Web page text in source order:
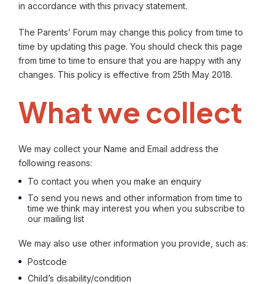
in accordance with this privacy statement.
The Parents’ Forum may change this policy from time to
time by updating this page. You should check this page
from time to time to ensure that you are happy with any
changes. This policy is effective from 25th May 2018.
What we collect
We may collect your Name and Email address the
following reasons:
To contact you when you make an enquiry
To send you news and other information from time to
time we think may interest you when you subscribe to
our mailing list
We may also use other information you provide, such as:
Postcode
Child’s disability/condition